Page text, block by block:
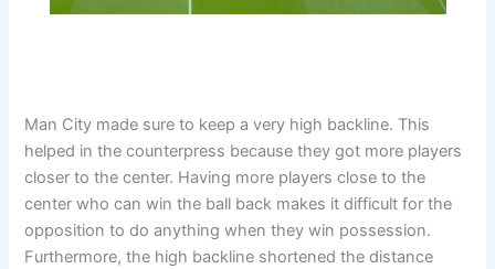
Man City made sure to keep a very high backline. This
helped in the counterpress because they got more players
closer to the center. Having more players close to the
center who can win the ball back makes it difficult for the
opposition to do anything when they win possession.
Furthermore, the high backline shortened the distance